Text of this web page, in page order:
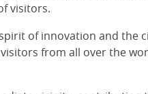
visitors.
of innovation and the
from all over the